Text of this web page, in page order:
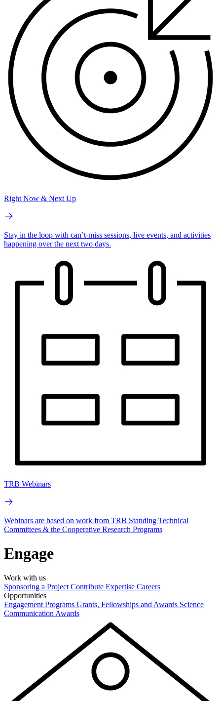
Right Now & Next Up
Stay in the loop with can’t-miss sessions, live events, and activities
happening over the next two days.
TRB Webinars
Webinars are based on work from TRB Standing Technical
Committees & the Cooperative Research Programs
Engage
Work with us
Sponsoring a Project Contribute Expertise Careers
Opportunities
Engagement Programs Grants, Fellowships and Awards Science
Communication Awards